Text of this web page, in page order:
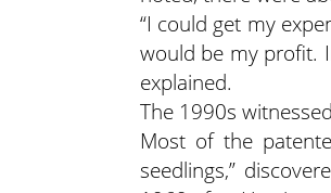
“I could get my
would be my profit.
explained.
The 1990s
Most of the
seedlings,”